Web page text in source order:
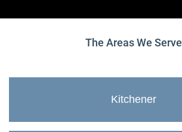
The Areas We Serve
Kitchener